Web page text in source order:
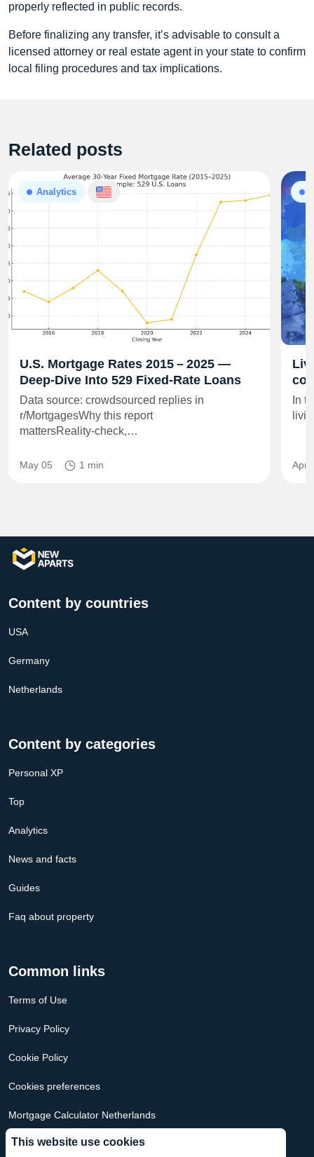
This website use cookies
properly reflected in public records.
Before finalizing any transfer, it’s advisable to consult a
licensed attorney or real estate agent in your state to confirm
local filing procedures and tax implications.
Related posts
Analytics
U.S. Mortgage Rates 2015 – 2025 —
Deep‑Dive Into 529 Fixed‑Rate Loans
Data source: crowdsourced replies in
r/MortgagesWhy this report
mattersReality‑check,…
May 05 1 min
In
Apr
Content by countries
USA
Germany
Netherlands
Content by categories
Personal XP
Top
Analytics
News and facts
Guides
Faq about property
Common links
Terms of Use
Privacy Policy
Cookie Policy
Cookies preferences
Mortgage Calculator Netherlands
Mortgage Calculator USA